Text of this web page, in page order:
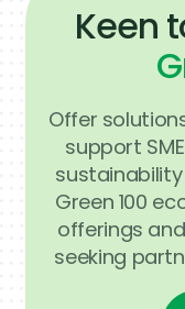
Keen
Offer
support
Green 100
offerings
seeking